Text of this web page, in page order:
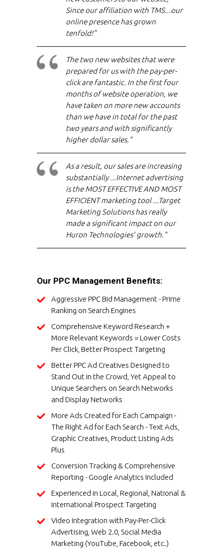
Since our affiliation with TMS...our
online presence has grown
tenfold!"
The two new websites that were
prepared for us with the pay-per-
click are fantastic. In the first four
months of website operation, we
have taken on more new accounts
than we have in total for the past
two years and with significantly
higher dollar sales."
As a result, our sales are increasing
substantially ...Internet advertising
is the MOST EFFECTIVE AND MOST
EFFICIENT marketing tool ...Target
Marketing Solutions has really
made a significant impact on our
Huron Technologies' growth."
Our PPC Management Benefits:
Aggressive PPC Bid Management - Prime
Ranking on Search Engines
Comprehensive Keyword Research +
More Relevant Keywords = Lower Costs
Per Click, Better Prospect Targeting
Better PPC Ad Creatives Designed to
Stand Out in the Crowd, Yet Appeal to
Unique Searchers on Search Networks
and Display Networks
More Ads Created for Each Campaign -
The Right Ad for Each Search - Text Ads,
Graphic Creatives, Product Listing Ads
Plus
Conversion Tracking & Comprehensive
Reporting - Google Analytics Included
Experienced in Local, Regional, National &
International Prospect Targeting
Video Integration with Pay-Per-Click
Advertising, Web 2.0, Social Media
Marketing (YouTube, Facebook, etc.)